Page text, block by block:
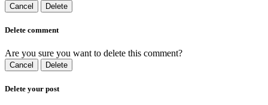
Cancel Delete
Delete comment
Are you sure you want to delete this comment?
Cancel Delete
Delete your post